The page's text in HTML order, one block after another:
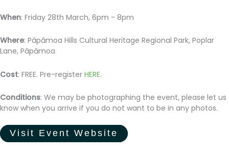
When: Friday 28th March, 6pm - 8pm
Where: Pāpāmoa Hills Cultural Heritage Regional Park, Poplar
Lane, Pāpāmoa
Cost: FREE. Pre-register HERE.
Conditions: We may be photographing the event, please let us
know when you arrive if you do not want to be in any photos.
Visit Event Website